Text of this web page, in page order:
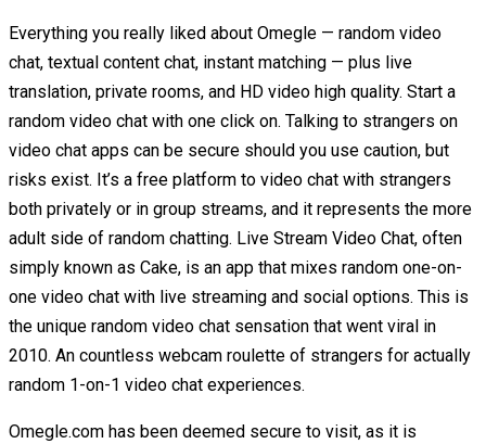
Everything you really liked about Omegle — random video
chat, textual content chat, instant matching — plus live
translation, private rooms, and HD video high quality. Start a
random video chat with one click on. Talking to strangers on
video chat apps can be secure should you use caution, but
risks exist. It’s a free platform to video chat with strangers
both privately or in group streams, and it represents the more
adult side of random chatting. Live Stream Video Chat, often
simply known as Cake, is an app that mixes random one-on-
one video chat with live streaming and social options. This is
the unique random video chat sensation that went viral in
2010. An countless webcam roulette of strangers for actually
random 1-on-1 video chat experiences.
Omegle.com has been deemed secure to visit, as it is